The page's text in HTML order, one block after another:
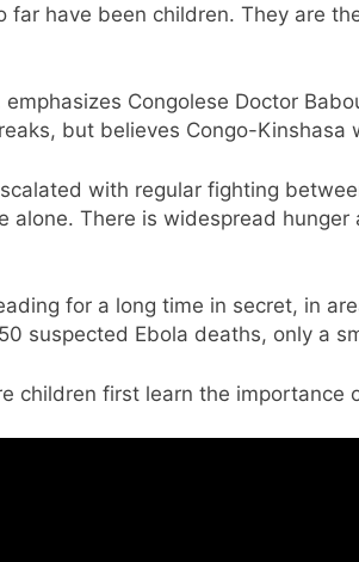
far have been children. They are
Congolese Doctor
but believes Congo-
with regular fighting
alone. There is widespread
for a long time in secret, in
suspected Ebola deaths, only a
children first learn the importance